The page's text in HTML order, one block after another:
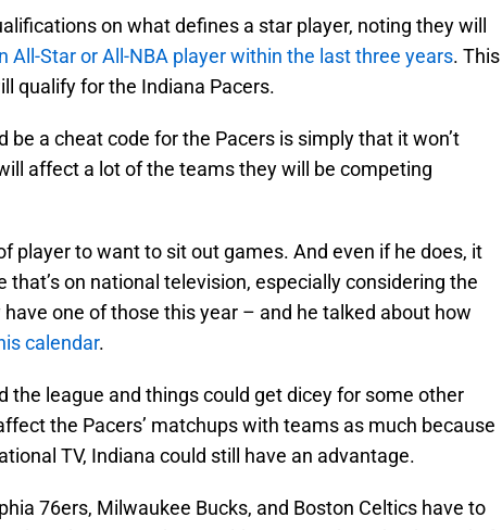
on what defines a star player, noting they will
All-Star or All-NBA player within the last three years. This
qualify for the Indiana Pacers.
be a cheat code for the Pacers is simply that it won’t
affect a lot of the teams they will be competing
player to want to sit out games. And even if he does, it
that’s on national television, especially considering the
one of those this year – and he talked about how
calendar.
the league and things could get dicey for some other
the Pacers’ matchups with teams as much because
TV, Indiana could still have an advantage.
76ers, Milwaukee Bucks, and Boston Celtics have to